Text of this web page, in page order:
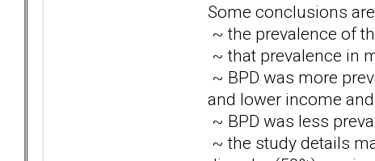
Some conclusions
~ the prevalence of
~ that prevalence in
~ BPD was more
and lower income
~ BPD was less
~ the study details